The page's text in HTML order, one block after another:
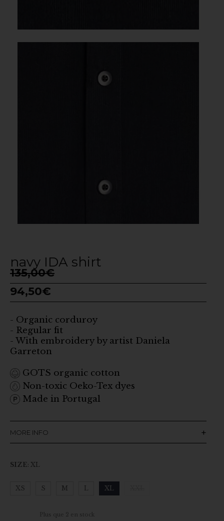
navy IDA shirt
135,00€
94,50€
- Organic corduroy
- Regular fit
- With embroidery by artist Daniela
Garreton
GOTS organic cotton
Non-toxic Oeko-Tex dyes
Made in Portugal
MORE INFO
SIZE: XL
XS S M L XL
Plus que 2 en stock